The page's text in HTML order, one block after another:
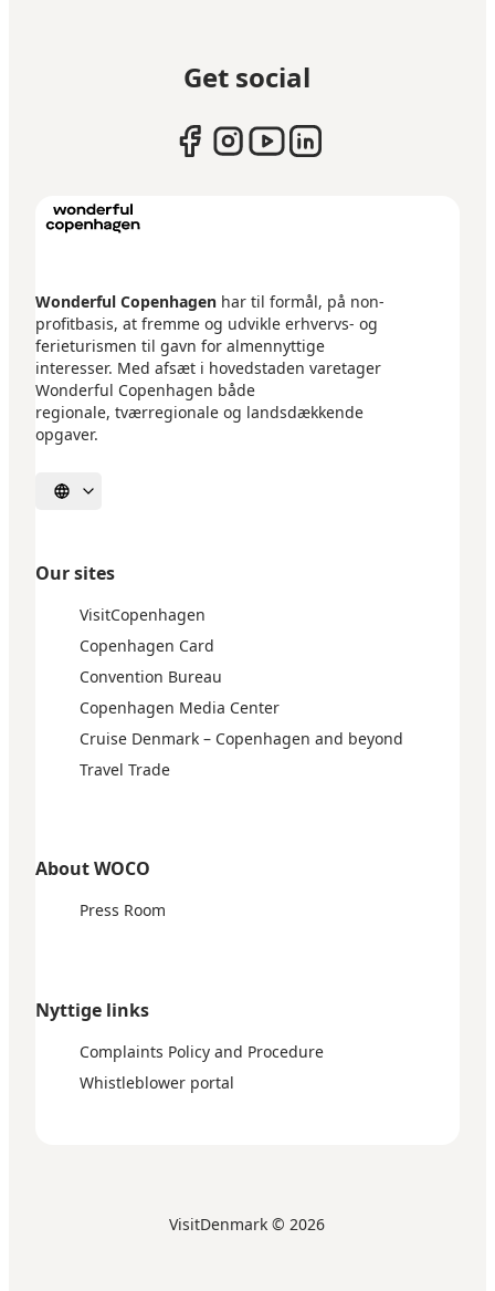
Get social
Wonderful Copenhagen har til formål, på non-
profitbasis, at fremme og udvikle erhvervs- og
ferieturismen til gavn for almennyttige
interesser. Med afsæt i hovedstaden varetager
Wonderful Copenhagen både
regionale, tværregionale og landsdækkende
opgaver.
Select language
Our sites
VisitCopenhagen
Copenhagen Card
Convention Bureau
Copenhagen Media Center
Cruise Denmark – Copenhagen and beyond
Travel Trade
About WOCO
Press Room
Nyttige links
Complaints Policy and Procedure
Whistleblower portal
VisitDenmark © 2026